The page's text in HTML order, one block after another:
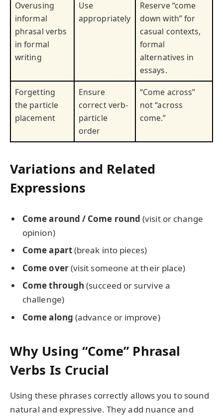
Overusing
informal
phrasal verbs
in formal
writing
Use
appropriately
Reserve “come
down with” for
casual contexts,
formal
alternatives in
essays.
Forgetting
the particle
placement
Ensure
correct verb-
particle
order
“Come across”
not “across
come.”
Variations and Related
Expressions
Come around / Come round (visit or change
opinion)
Come apart(break into pieces)
Come over(visit someone at their place)
Come through (succeed or survive a
challenge)
Come along (advance or improve)
Why Using “Come” Phrasal
Verbs Is Crucial
Using these phrases correctly allows you to sound
natural and expressive. They add nuance and